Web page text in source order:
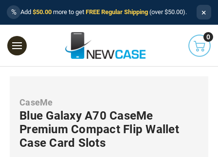
% Add $50.00 more to get FREE Regular Shipping (over $50.00). ×
0
CaseMe
Blue Galaxy A70 CaseMe
Premium Compact Flip Wallet
Case Card Slots